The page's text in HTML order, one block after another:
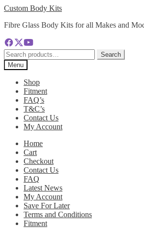
Skip
navigation
Skip
content
Custom Body Kits
Fibre Glass Body Kits for all Makes and
Search
for:
Search
Menu
Shop
Fitment
FAQ’s
T&C’s
Contact Us
My Account
Home
Cart
Checkout
Contact Us
FAQ
Latest News
My Account
Save For Later
Terms and Conditions
Fitment